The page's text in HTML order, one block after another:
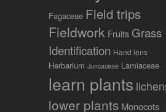
Fagaceae Field trips
Fieldwork Fruits Grass
Identification Hand lens
Herbarium Juncaceae Lamiaceae
learn plants
lower plants Monocots